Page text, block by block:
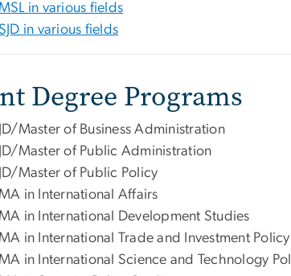
in various fields
SJD in various fields
Degree Programs
JD/Master of Business Administration
JD/Master of Public Administration
JD/Master of Public Policy
MA in International Affairs
MA in International Development Studies
MA in International Trade and Investment Policy
MA in International Science and Technology